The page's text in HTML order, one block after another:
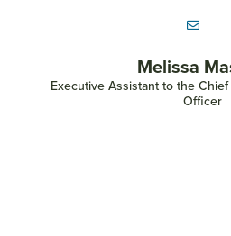
Melissa
Executive Assistant to the
Officer